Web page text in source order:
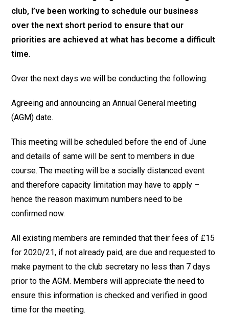
club, I’ve been working to schedule our business
over the next short period to ensure that our
priorities are achieved at what has become a difficult
time.
Over the next days we will be conducting the following:
Agreeing and announcing an Annual General meeting
(AGM) date.
This meeting will be scheduled before the end of June
and details of same will be sent to members in due
course. The meeting will be a socially distanced event
and therefore capacity limitation may have to apply –
hence the reason maximum numbers need to be
confirmed now.
All existing members are reminded that their fees of £15
for 2020/21, if not already paid, are due and requested to
make payment to the club secretary no less than 7 days
prior to the AGM. Members will appreciate the need to
ensure this information is checked and verified in good
time for the meeting.